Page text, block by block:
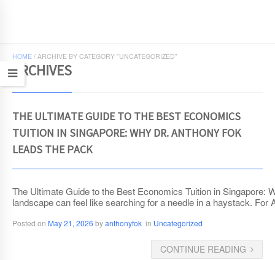
HOME / ARCHIVE BY CATEGORY "UNCATEGORIZED"
ARCHIVES
THE ULTIMATE GUIDE TO THE BEST ECONOMICS
TUITION IN SINGAPORE: WHY DR. ANTHONY FOK
LEADS THE PACK
The Ultimate Guide to the Best Economics Tuition in Singapore:
landscape can feel like searching for a needle in a haystack.
Posted on May 21, 2026 byanthonyfok in Uncategorized
CONTINUE READING